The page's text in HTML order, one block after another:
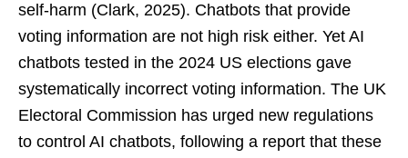
self-harm (Clark, 2025). Chatbots that provide
voting information are not high risk either. Yet AI
chatbots tested in the 2024 US elections gave
systematically incorrect voting information. The UK
Electoral Commission has urged new regulations
to control AI chatbots, following a report that these